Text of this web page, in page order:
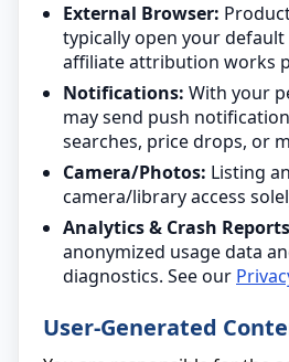
External Browser:
typically open your
affiliate attribution works
Notifications: With your
may send push
searches, price drops, or
Camera/Photos: Listing
camera/library access
Analytics & Crash
anonymized usage data
diagnostics. See our
User-Generated